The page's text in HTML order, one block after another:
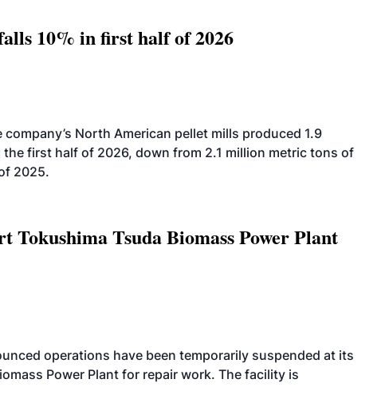
10% in first half of 2026
North American pellet mills produced 1.9
first half of 2026, down from 2.1 million metric tons of
2025.
Tokushima Tsuda Biomass Power Plant
operations have been temporarily suspended at its
Power Plant for repair work. The facility is